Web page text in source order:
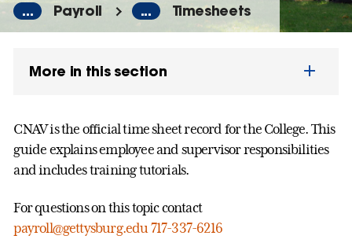
... Payroll ... Timesheets
More in this section
CNAV is the official time sheet record for the College. This
guide explains employee and supervisor responsibilities
and includes training tutorials.
For questions on this topic contact
payroll@gettysburg.edu717-337-6216